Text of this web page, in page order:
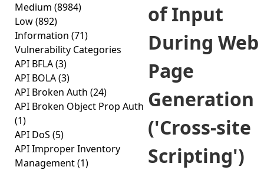
Medium (8984)
Low(892)
Information (71)
Vulnerability Categories
API BFLA(3)
API BOLA(3)
API Broken Auth (24)
API Broken Object Prop Auth
(1)
API DoS (5)
API Improper Inventory
Management(1)
of Input
During Web
Page
Generation
('Cross-site
Scripting')